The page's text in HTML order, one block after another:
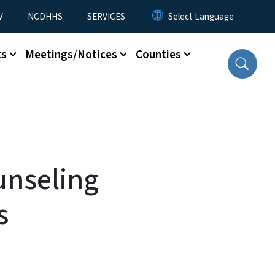
NCDHHS SERVICES
Meetings/Notices Counties